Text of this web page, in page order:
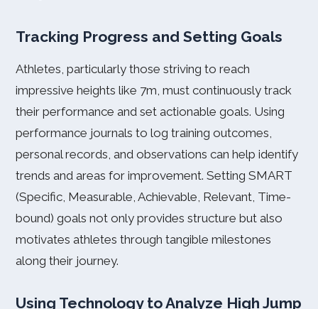
Tracking Progress and Setting Goals
Athletes, particularly those striving to reach
impressive heights like 7m, must continuously track
their performance and set actionable goals. Using
performance journals to log training outcomes,
personal records, and observations can help identify
trends and areas for improvement. Setting SMART
(Specific, Measurable, Achievable, Relevant, Time-
bound) goals not only provides structure but also
motivates athletes through tangible milestones
along their journey.
Using Technology to Analyze High Jump